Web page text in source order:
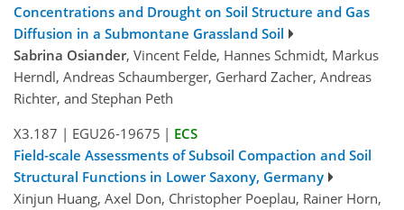
Concentrations and Drought on Soil Structure and Gas
Diffusion in a Submontane Grassland Soil
Sabrina Osiander, Vincent Felde, Hannes Schmidt, Markus
Herndl, Andreas Schaumberger, Gerhard Zacher, Andreas
Richter, and Stephan Peth
X3.187 | EGU26-19675 | ECS
Field-scale Assessments of Subsoil Compaction and Soil
Structural Functions in Lower Saxony, Germany
Xinjun Huang, Axel Don, Christopher Poeplau, Rainer Horn,